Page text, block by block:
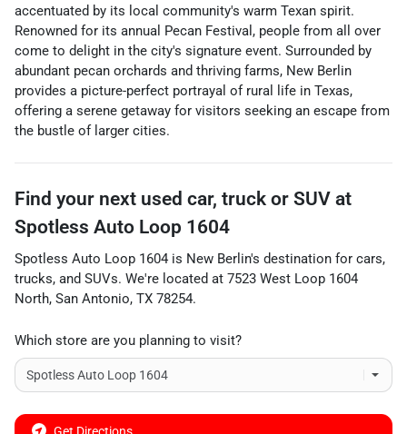
accentuated by its local community's warm Texan spirit.
Renowned for its annual Pecan Festival, people from all over
come to delight in the city's signature event. Surrounded by
abundant pecan orchards and thriving farms, New Berlin
provides a picture-perfect portrayal of rural life in Texas,
offering a serene getaway for visitors seeking an escape from
the bustle of larger cities.
Find your next used car, truck or SUV at
Spotless Auto Loop 1604
Spotless Auto Loop 1604 is New Berlin's destination for cars,
trucks, and SUVs. We're located at 7523 West Loop 1604
North, San Antonio, TX 78254.
Which store are you planning to visit?